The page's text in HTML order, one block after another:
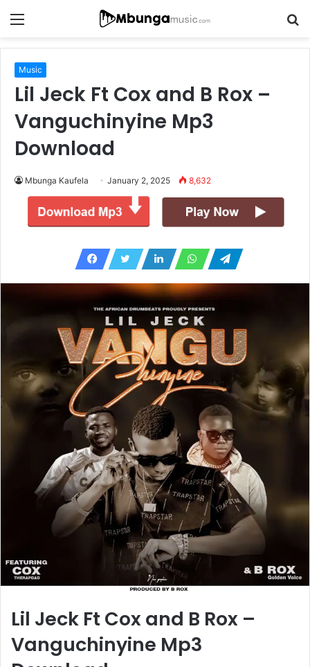
Menu
Music
Lil Jeck Ft Cox and B Rox –
Vanguchinyine Mp3
Download
Mbunga Kaufela January 2, 2025 8,632
Lil Jeck Ft Cox and B Rox –
Vanguchinyine Mp3